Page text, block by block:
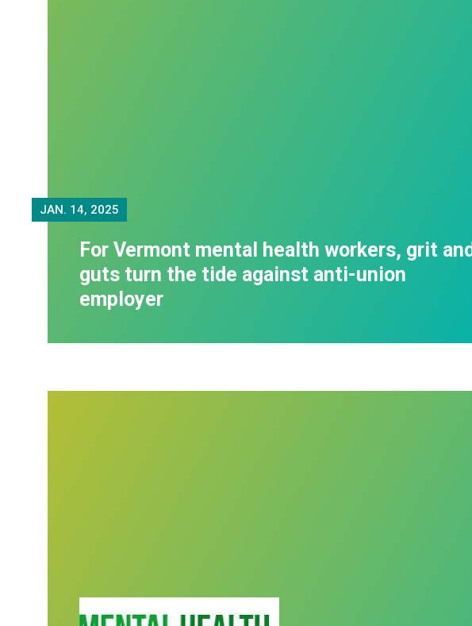
JAN. 14, 2025
For Vermont mental health workers, grit and
guts turn the tide against anti-union
employer
We honor behavioral health workers during Mental